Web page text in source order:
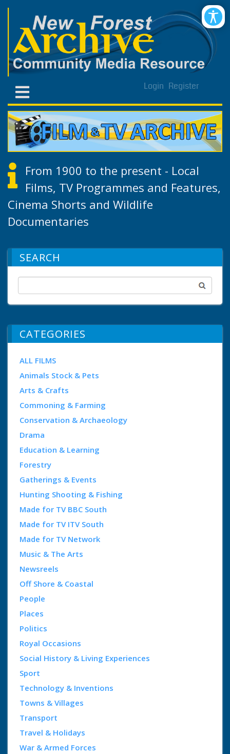
Login Register
From 1900 to the present - Local
Films, TV Programmes and Features,
Cinema Shorts and Wildlife
Documentaries
SEARCH
CATEGORIES
ALL FILMS
Animals Stock & Pets
Arts & Crafts
Commoning & Farming
Conservation & Archaeology
Drama
Education & Learning
Forestry
Gatherings & Events
Hunting Shooting & Fishing
Made for TV BBC South
Made for TV ITV South
Made for TV Network
Music & The Arts
Newsreels
Off Shore & Coastal
People
Places
Politics
Royal Occasions
Social History & Living Experiences
Sport
Technology & Inventions
Towns & Villages
Transport
Travel & Holidays
War & Armed Forces